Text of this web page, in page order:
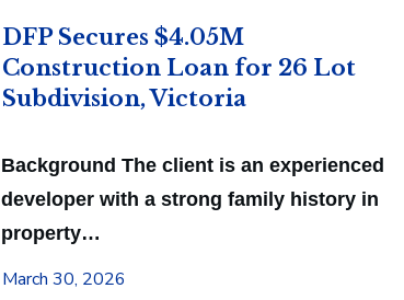
DFP Secures $4.05M
Construction Loan for 26 Lot
Subdivision, Victoria
Background The client is an experienced
developer with a strong family history in
property…
March 30, 2026